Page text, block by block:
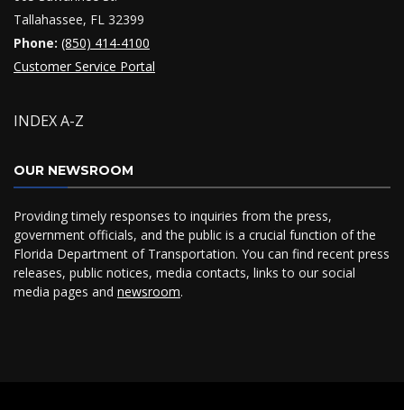
Tallahassee, FL 32399
Phone: (850) 414-4100
Customer Service Portal
INDEX A-Z
OUR NEWSROOM
Providing timely responses to inquiries from the press,
government officials, and the public is a crucial function of the
Florida Department of Transportation. You can find recent press
releases, public notices, media contacts, links to our social
media pages and newsroom.